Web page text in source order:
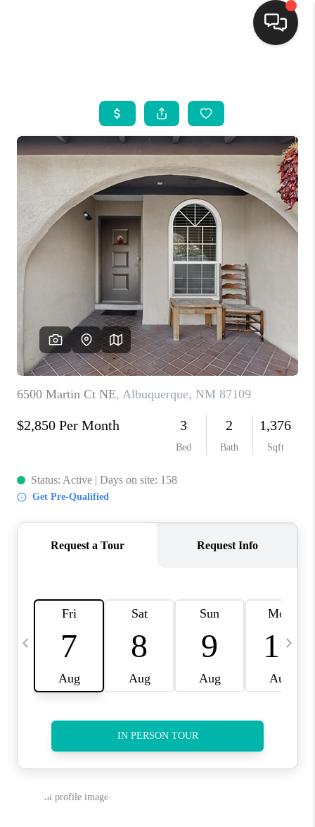
SEARCH LISTINGS
BUYING
SELLING
FINANCING
WEDDING
HOME VALUE
REFER NM
WHO WE ARE
REVIEWS
ABOUT PLACE
CONNECT
TOP AREAS